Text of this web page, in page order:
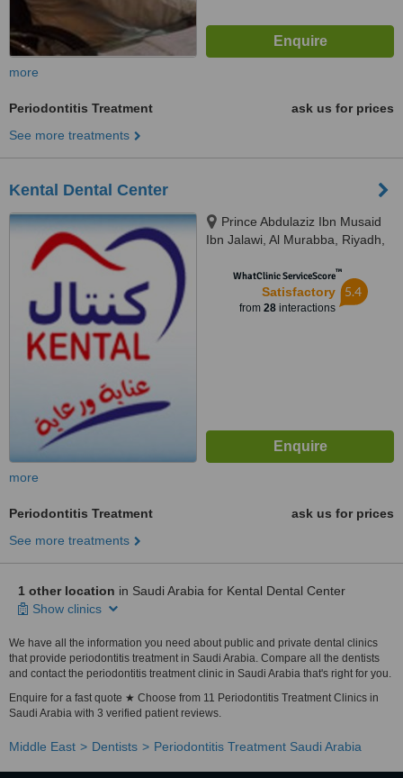
more
Periodontitis Treatment
ask us for prices
See more treatments
Kental Dental Center
Prince Abdulaziz Ibn Musaid
Ibn Jalawi, Al Murabba, Riyadh,
WhatClinic ServiceScore™
Satisfactory
from 28interactions
5.4
more
Periodontitis Treatment
ask us for prices
See more treatments
1 other location in Saudi Arabia for Kental Dental Center
Show clinics
We have all the information you need about public and private dental clinics
that provide periodontitis treatment in Saudi Arabia. Compare all the dentists
and contact the periodontitis treatment clinic in Saudi Arabia that's right for you.
Enquire for a fast quote ★ Choose from 11 Periodontitis Treatment Clinics in
Saudi Arabia with 3 verified patient reviews.
Middle East Dentists Periodontitis Treatment Saudi Arabia